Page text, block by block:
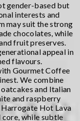
gender-based but
interests and
may suit the strong
chocolates, while
fruit preserves.
appeal in
flavours.
Gourmet Coffee
We combine
and Italian
and raspberry
Hot Lava
while subtle